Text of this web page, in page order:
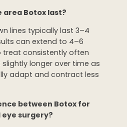
area Botox last?
lines typically last 3–4
can extend to 4–6
treat consistently often
longer over time as
adapt and contract less
between Botox for
surgery?